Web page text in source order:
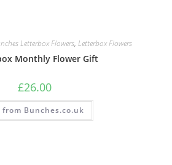
Letterbox Flowers, Letterbox Flowers
Monthly Flower Gift
£26.00
from Bunches.co.uk